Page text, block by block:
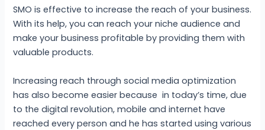
SMO is effective to increase the reach of your business.
With its help, you can reach your niche audience and
make your business profitable by providing them with
valuable products.
Increasing reach through social media optimization
has also become easier because in today’s time, due
to the digital revolution, mobile and internet have
reached every person and he has started using various